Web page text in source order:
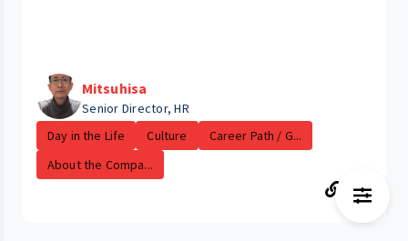
Mitsuhisa
Senior Director, HR
Day in the Life
Culture
Career Path / G...
About the Compa...